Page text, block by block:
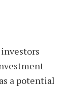
a potential